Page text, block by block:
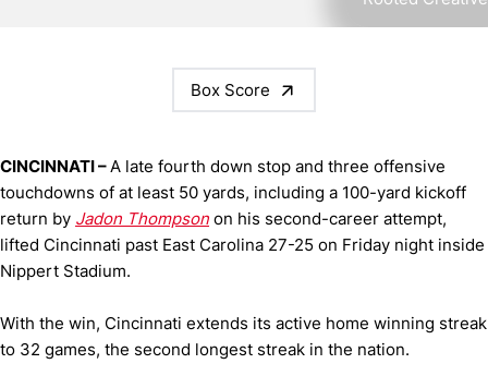
Box Score
CINCINNATI – A late fourth down stop and three offensive
touchdowns of at least 50 yards, including a 100-yard kickoff
return by Jadon Thompson on his second-career attempt,
lifted Cincinnati past East Carolina 27-25 on Friday night inside
Nippert Stadium.
With the win, Cincinnati extends its active home winning streak
to 32 games, the second longest streak in the nation.